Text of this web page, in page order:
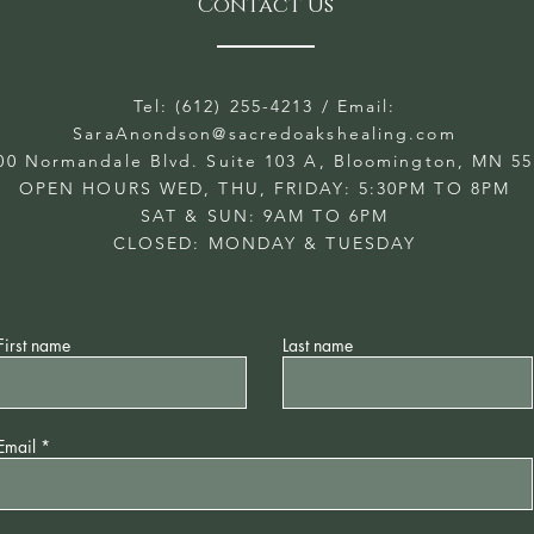
Contact Us
Tel: (612) 255-4213 / Email:
SaraAnondson@sacredoakshealing.com
Normandale Blvd. Suite 103 A, Bloomington, MN
OPEN HOURS WED, THU, FRIDAY: 5:30PM TO 8PM
SAT & SUN: 9AM TO 6PM
CLOSED: MONDAY & TUESDAY
name Last name